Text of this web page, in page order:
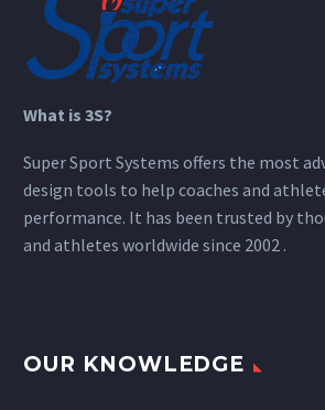
What is 3S?
Super Sport Systems offers the most
design tools to help coaches and
performance. It has been trusted by
and athletes worldwide since 2002 .
OUR KNOWLEDGE